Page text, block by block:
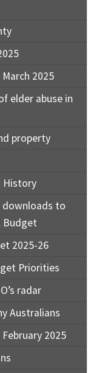
2025
elder abuse in
property
History
downloads to
Budget
2025-26
Priorities
radar
Australians
2025